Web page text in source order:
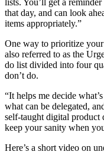
that day, and can look
items appropriately.”
One way to prioritize your
also referred to as the
do list divided into four
don’t do.
“It helps me decide
what can be delegated,
self-taught digital product
keep your sanity when
Here’s a short video on